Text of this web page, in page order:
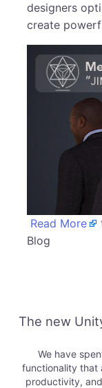
designers
create
Read More
Blog
The new
We have
functionality that
productivity,